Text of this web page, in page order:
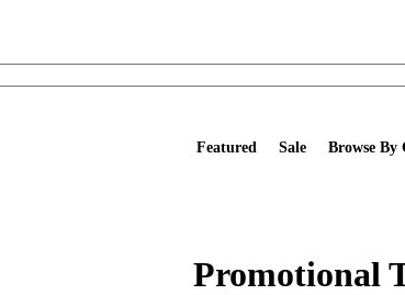
Featured Sale Browse By
Promotional